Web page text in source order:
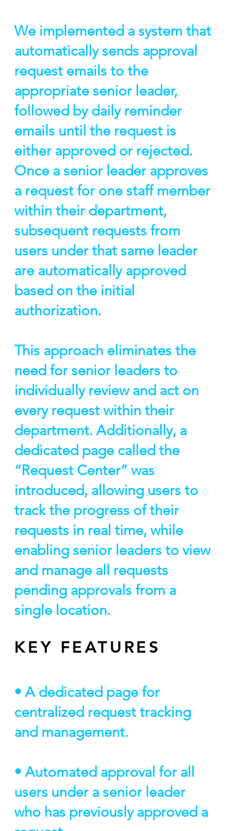
We implemented a system that
automatically sends approval
request emails to the
appropriate senior leader,
followed by daily reminder
emails until the request is
either approved or rejected.
Once a senior leader approves
a request for one staff member
within their department,
subsequent requests from
users under that same leader
are automatically approved
based on the initial
authorization.
This approach eliminates the
need for senior leaders to
individually review and act on
every request within their
department. Additionally, a
dedicated page called the
“Request Center” was
introduced, allowing users to
track the progress of their
requests in real time, while
enabling senior leaders to view
and manage all requests
pending approvals from a
single location.
KEY FEATURES
• A dedicated page for
centralized request tracking
and management.
• Automated approval for all
users under a senior leader
who has previously approved a